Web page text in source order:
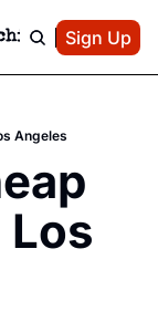
& MORE
Patreon
Sign Up
Angeles